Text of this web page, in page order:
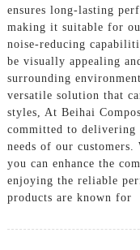
ensures long-lasting
making it suitable for
noise-reducing
be visually appealing
surrounding
versatile solution that
styles, At Beihai
committed to delivering
needs of our
you can enhance the
enjoying the reliable
products are known for